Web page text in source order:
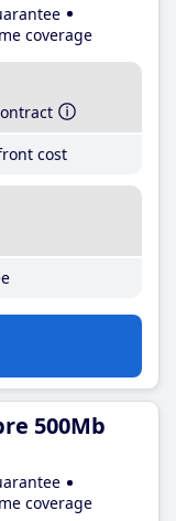
coverage
cost
500Mb
coverage